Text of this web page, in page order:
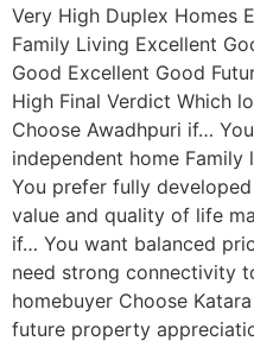
Very High Duplex Homes
Family Living Excellent
Good Excellent Good
High Final Verdict Which
Choose Awadhpuri if…
independent home
You prefer fully
value and quality of life
if… You want balanced
need strong connectivity
homebuyer Choose
future property